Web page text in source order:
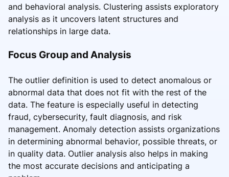
and behavioral analysis. Clustering assists exploratory
analysis as it uncovers latent structures and
relationships in large data.
Focus Group and Analysis
The outlier definition is used to detect anomalous or
abnormal data that does not fit with the rest of the
data. The feature is especially useful in detecting
fraud, cybersecurity, fault diagnosis, and risk
management. Anomaly detection assists organizations
in determining abnormal behavior, possible threats, or
in quality data. Outlier analysis also helps in making
the most accurate decisions and anticipating a